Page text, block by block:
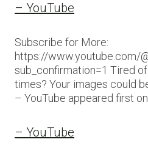
– YouTube
Subscribe for More:
https://www.youtube.com/
sub_confirmation=1 Tired
times? Your images could
– YouTube appeared first on
– YouTube